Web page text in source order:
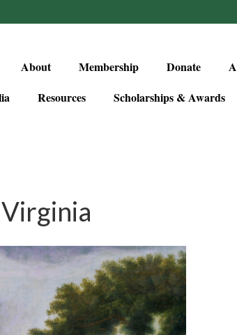
About Membership Donate
Resources Scholarships & Awards